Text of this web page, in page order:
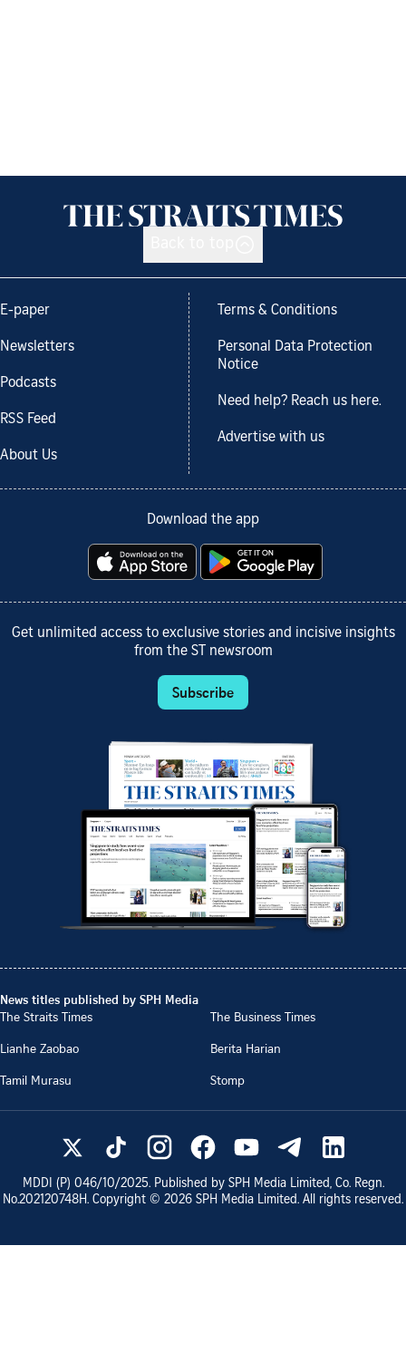
E-paper
Newsletters
Podcasts
RSS Feed
About Us
Terms & Conditions
Personal Data Protection
Notice
Need help? Reach us here.
Advertise with us
Download the app
Get unlimited access to exclusive stories and incisive insights
from the ST newsroom
Subscribe
News titles published by SPH Media
The Straits Times
The Business Times
Lianhe Zaobao
Berita Harian
Tamil Murasu
Stomp
MDDI (P) 046/10/2025. Published by SPH Media Limited, Co. Regn.
No.202120748H. Copyright © 2026 SPH Media Limited. All rights reserved.